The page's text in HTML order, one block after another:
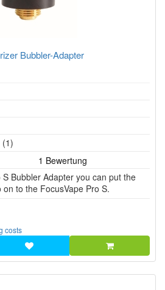
Bubbler-Adapter
0
stars!
(1)
Bubbler Adapter you can put the
to the FocusVape Pro S.
costs